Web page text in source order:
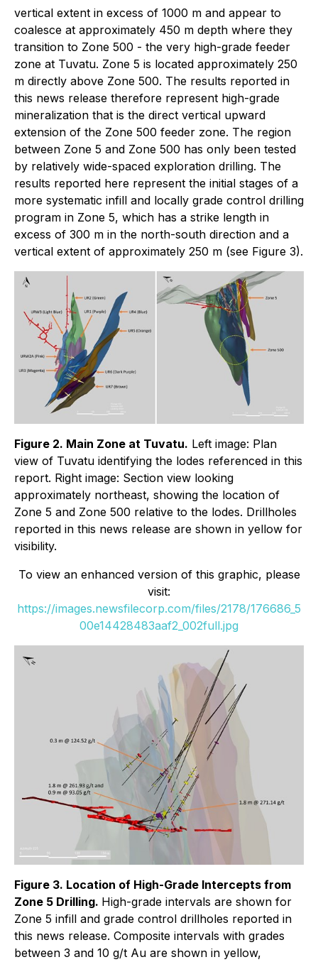
vertical extent in excess of 1000 m and appear to
coalesce at approximately 450 m depth where they
transition to Zone 500 - the very high-grade feeder
zone at Tuvatu. Zone 5 is located approximately 250
m directly above Zone 500. The results reported in
this news release therefore represent high-grade
mineralization that is the direct vertical upward
extension of the Zone 500 feeder zone. The region
between Zone 5 and Zone 500 has only been tested
by relatively wide-spaced exploration drilling. The
results reported here represent the initial stages of a
more systematic infill and locally grade control drilling
program in Zone 5, which has a strike length in
excess of 300 m in the north-south direction and a
vertical extent of approximately 250 m (see Figure 3).
Figure 2. Main Zone at Tuvatu. Left image: Plan
view of Tuvatu identifying the lodes referenced in this
report. Right image: Section view looking
approximately northeast, showing the location of
Zone 5 and Zone 500 relative to the lodes. Drillholes
reported in this news release are shown in yellow for
visibility.
To view an enhanced version of this graphic, please
visit:
https://images.newsfilecorp.com/files/2178/176686_5
00e14428483aaf2_002full.jpg
Figure 3. Location of High-Grade Intercepts from
Zone 5 Drilling. High-grade intervals are shown for
Zone 5 infill and grade control drillholes reported in
this news release. Composite intervals with grades
between 3 and 10 g/t Au are shown in yellow,